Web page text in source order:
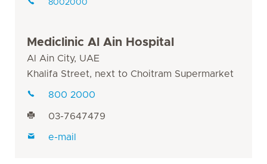
8002000
Mediclinic Al Ain Hospital
Al Ain City, UAE
Khalifa Street, next to Choitram Supermarket
800 2000
03-7647479
e-mail